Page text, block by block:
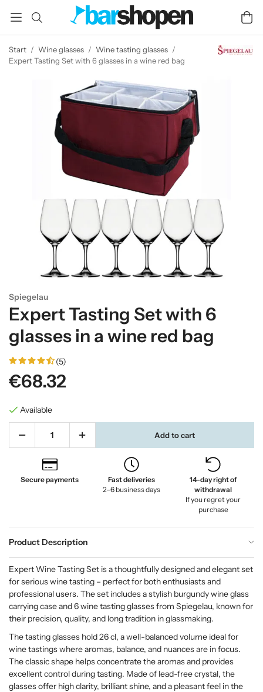
Start / Wine glasses / Wine tasting glasses /
Expert Tasting Set with 6 glasses in a wine red bag
Spiegelau
Expert Tasting Set with 6
glasses in a wine red bag
(5)
€68.32
Available
Add to cart
Secure payments
Fast deliveries
2–6 business days
14-day right of
withdrawal
If you regret your
purchase
Product Description
Expert Wine Tasting Set is a thoughtfully designed and elegant set
for serious wine tasting – perfect for both enthusiasts and
professional users. The set includes a stylish burgundy wine glass
carrying case and 6 wine tasting glasses from Spiegelau, known for
their precision, quality, and long tradition in glassmaking.
The tasting glasses hold 26 cl, a well-balanced volume ideal for
wine tastings where aromas, balance, and nuances are in focus.
The classic shape helps concentrate the aromas and provides
excellent control during tasting. Made of lead-free crystal, the
glasses offer high clarity, brilliant shine, and a pleasant feel in the